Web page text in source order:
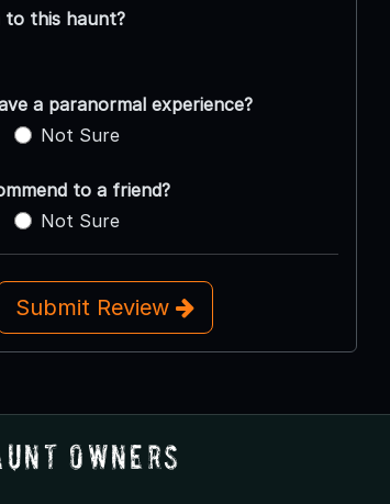
to this haunt?
a paranormal experience?
Not Sure
to a friend?
Not Sure
Submit Review
Owners